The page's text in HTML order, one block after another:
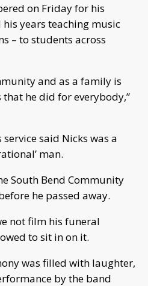
on Friday for his
years teaching music
– to students across
and as a family is
he did for everybody,”
service said Nicks was a
man.
South Bend Community
he passed away.
not film his funeral
to sit in on it.
was filled with laughter,
by the band